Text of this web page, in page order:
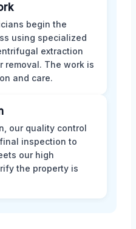
begin the
using specialized
extraction
The work is
and care.
our quality control
inspection to
our high
the property is